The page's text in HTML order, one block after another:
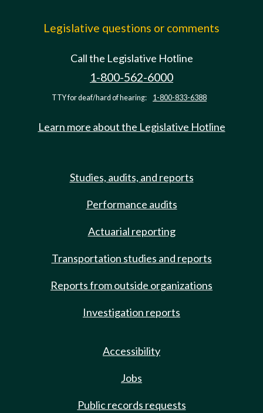
Legislative questions or comments
Call the Legislative Hotline
1-800-562-6000
TTY for deaf/hard of hearing: 1-800-833-6388
Learn more about the Legislative Hotline
Studies, audits, and reports
Performance audits
Actuarial reporting
Transportation studies and reports
Reports from outside organizations
Investigation reports
Accessibility
Jobs
Public records requests